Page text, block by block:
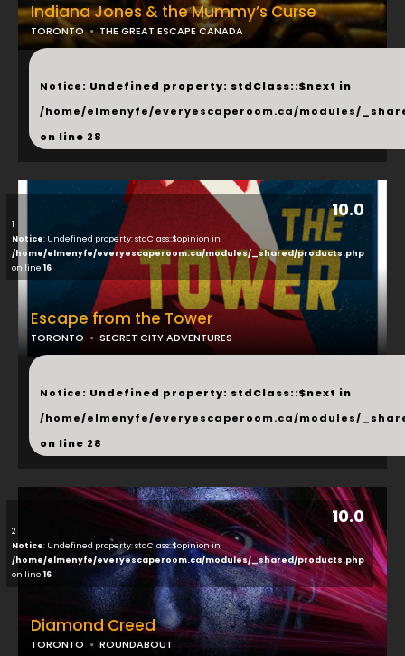
Indiana Jones & the Mummy’s Curse
TORONTO THE GREAT ESCAPE CANADA
...
Notice: Undefined property: stdClass::$next in
/home/elmenyfe/everyescaperoom.ca/modules/
on line 28
10.0
1
Notice: Undefined property: stdClass::$opinion in
/home/elmenyfe/everyescaperoom.ca/modules/_shared/products.php
on line 16
Escape from the Tower
TORONTO SECRET CITY ADVENTURES
...
Notice: Undefined property: stdClass::$next in
/home/elmenyfe/everyescaperoom.ca/modules/
on line 28
10.0
2
Notice: Undefined property: stdClass::$opinion in
/home/elmenyfe/everyescaperoom.ca/modules/_shared/products.php
on line 16
Diamond Creed
TORONTO ROUNDABOUT